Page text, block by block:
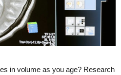
in volume as you age? Research